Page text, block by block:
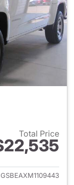
Total Price
for 2021